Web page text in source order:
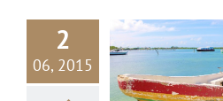
2
06, 2015
Colorful
Caulker